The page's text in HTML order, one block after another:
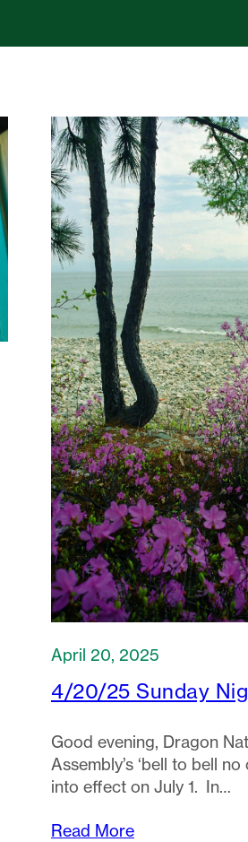
April 20, 2025
4/20/25 Sunday
Good evening, Dragon
Assembly’s ‘bell to bell
into effect on July 1. In…
Read More